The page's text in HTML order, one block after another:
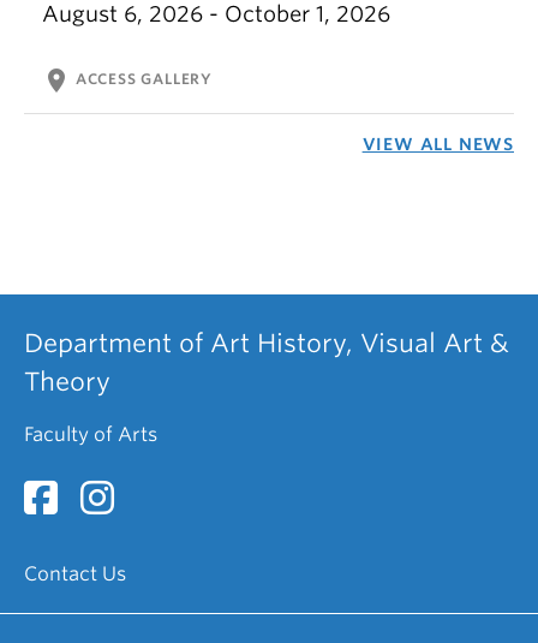
August 6, 2026 - October 1, 2026
location_on ACCESS GALLERY
VIEW ALL NEWS
Department of Art History, Visual Art &
Theory
Faculty of Arts
Contact Us